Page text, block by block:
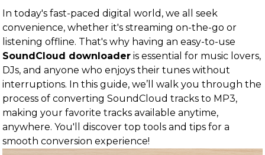
In today's fast-paced digital world, we all seek
convenience, whether it's streaming on-the-go or
listening offline. That's why having an easy-to-use
SoundCloud downloader is essential for music lovers,
DJs, and anyone who enjoys their tunes without
interruptions. In this guide, we’ll walk you through the
process of converting SoundCloud tracks to MP3,
making your favorite tracks available anytime,
anywhere. You'll discover top tools and tips for a
smooth conversion experience!